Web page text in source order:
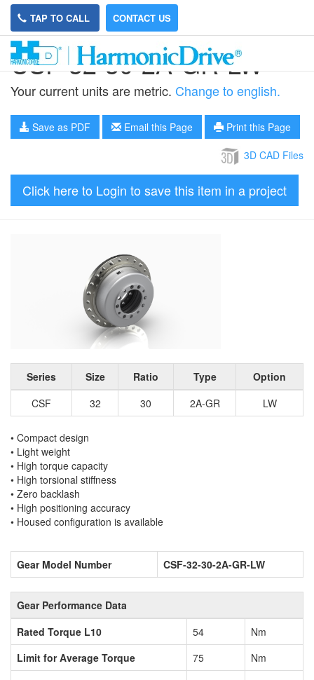
TAP TO CALL CONTACT US
CSF-32-30-2A-GR-LW
Your current units are metric. Change to english.
Save as PDF Email this Page Print this Page
3D CAD Files
Click here to Login to save this item in a project
Series Size Ratio Type
Option
CSF
32 30 2A-GR LW
• Compact design
• Light weight
• High torque capacity
• High torsional stiffness
• Zero backlash
• High positioning accuracy
• Housed configuration is available
Gear Model Number CSF-32-30-2A-GR-LW
Gear Performance Data
Rated Torque L10
54
Nm
Limit for Average Torque
75
Nm